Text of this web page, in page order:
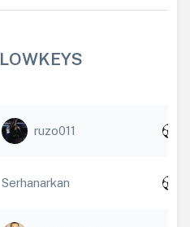
LOWKEYS
ruzo011
Serhanarkan